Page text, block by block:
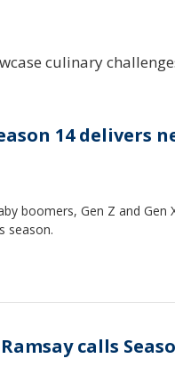
culinary
14 delivers
boomers, Gen Z and Gen
season.
calls